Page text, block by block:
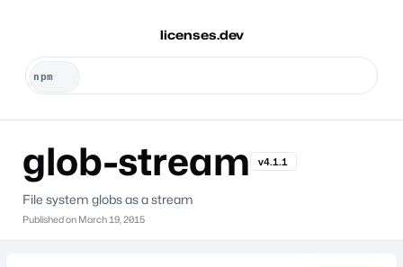
licenses.dev
glob-stream v4.1.1
File system globs as a stream
Published on March 19, 2015